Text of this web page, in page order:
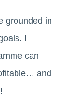
grounded in
I
can
and